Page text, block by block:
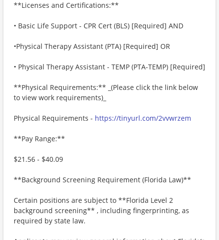
**Licenses and Certifications:**
• Basic Life Support - CPR Cert (BLS) [Required] AND
•Physical Therapy Assistant (PTA) [Required] OR
• Physical Therapy Assistant - TEMP (PTA-TEMP) [Required]
**Physical Requirements:** _(Please click the link below
to view work requirements)_
Physical Requirements - https://tinyurl.com/2vvwrzem
**Pay Range:**
$21.56 - $40.09
**Background Screening Requirement (Florida Law)**
Certain positions are subject to **Florida Level 2
background screening** , including fingerprinting, as
required by state law.